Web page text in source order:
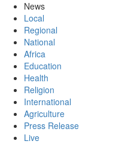
News
Local
Regional
National
Africa
Education
Health
Religion
International
Agriculture
Press Release
Live